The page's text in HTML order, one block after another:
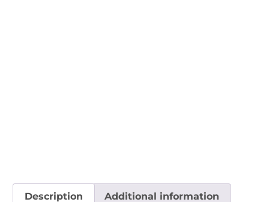
Description Additional information